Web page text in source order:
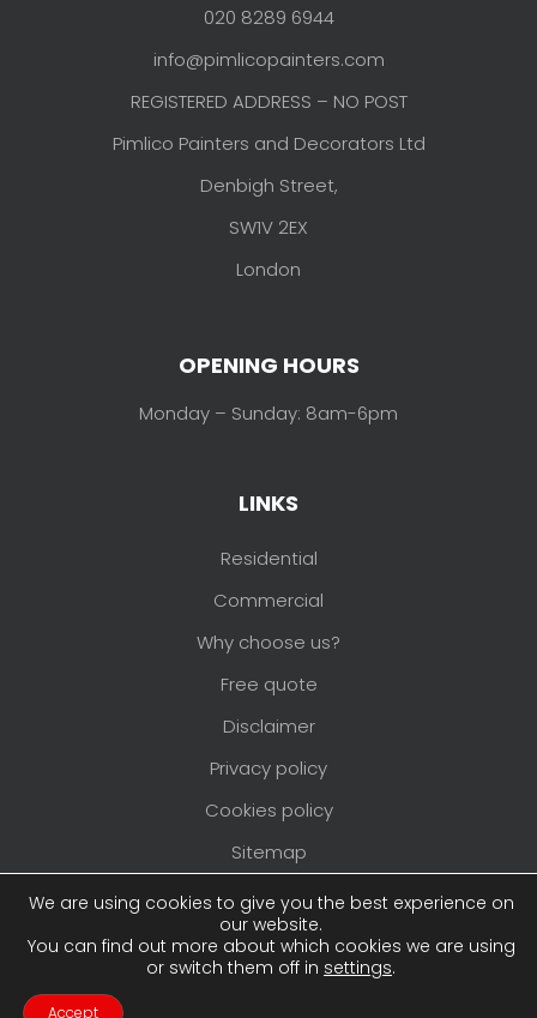
020 8289 6944
info@pimlicopainters.com
REGISTERED ADDRESS – NO POST
Pimlico Painters and Decorators Ltd
Denbigh Street,
SW1V 2EX
London
OPENING HOURS
Monday – Sunday: 8am-6pm
LINKS
Residential
Commercial
Why choose us?
Free quote
Disclaimer
Privacy policy
Cookies policy
Sitemap
Areas we cover
Copyright © 2026Pimlico Painters and
Decorators
We are using cookies to give you the best experience on
our website.
You can find out more about which cookies we are using
or switch them off in settings.
Accept